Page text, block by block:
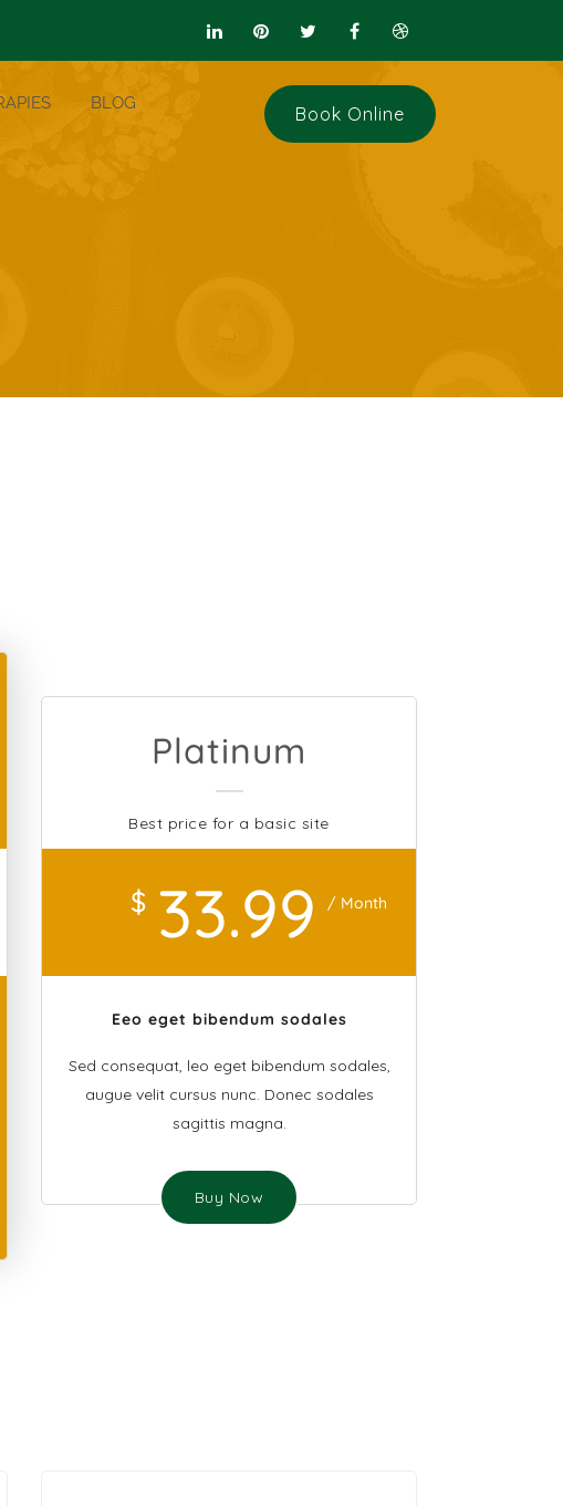
BLOG Book Online
Platinum
Best price for a basic site
$ 33.99 / Month
Eeo eget bibendum sodales
Sed consequat, leo eget bibendum sodales,
augue velit cursus nunc. Donec sodales
sagittis magna.
Buy Now